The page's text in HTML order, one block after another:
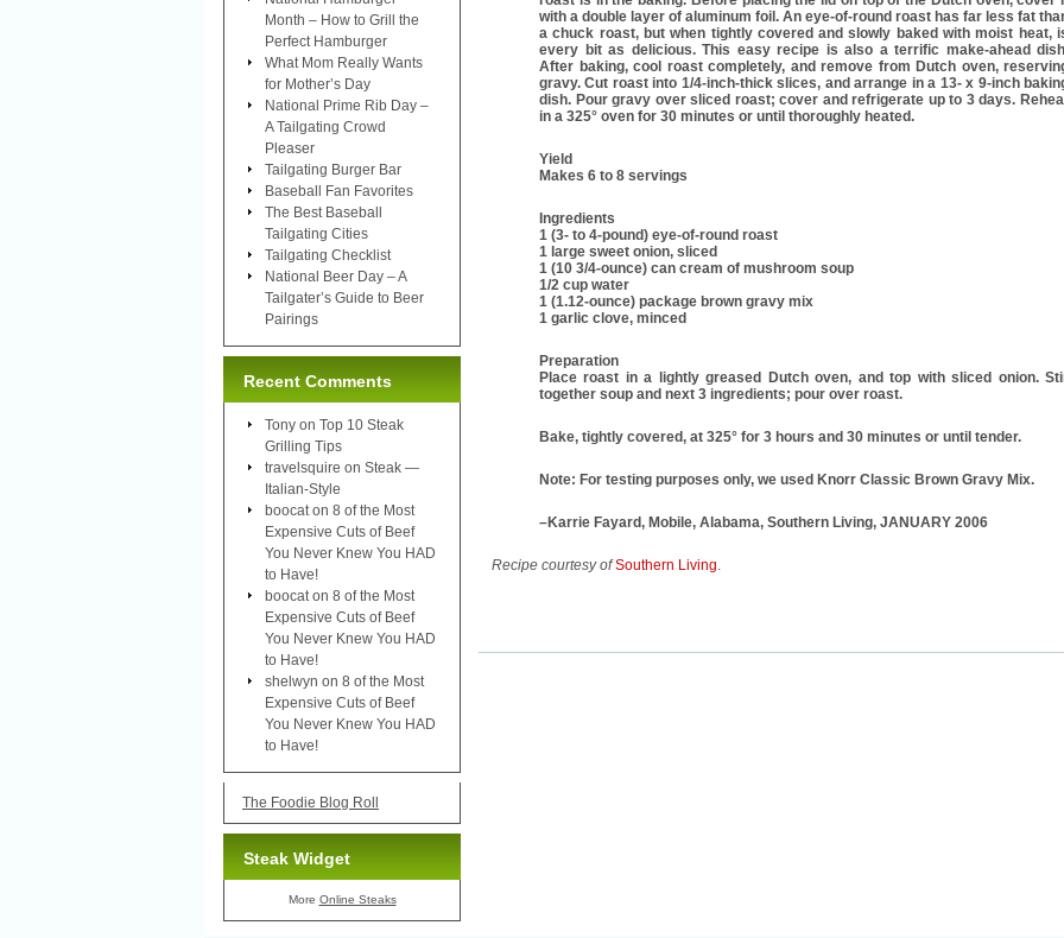
with a double layer of aluminum foil. An eye-of-round roast has far less fat
a chuck roast, but when tightly covered and slowly baked with moist heat,
every bit as delicious. This easy recipe is also a terrific make-ahead
After baking, cool roast completely, and remove from Dutch oven,
gravy. Cut roast into 1/4-inch-thick slices, and arrange in a 13- x 9-inch
dish. Pour gravy over sliced roast; cover and refrigerate up to 3 days.
in a 325° oven for 30 minutes or until thoroughly heated.
Yield
Makes 6 to 8 servings
Ingredients
1 (3- to 4-pound) eye-of-round roast
1 large sweet onion, sliced
1 (10 3/4-ounce) can cream of mushroom soup
1/2 cup water
1 (1.12-ounce) package brown gravy mix
1 garlic clove, minced
Preparation
Place roast in a lightly greased Dutch oven, and top with sliced onion.
together soup and next 3 ingredients; pour over roast.
Bake, tightly covered, at 325° for 3 hours and 30 minutes or until tender.
Note: For testing purposes only, we used Knorr Classic Brown Gravy Mix.
–Karrie Fayard, Mobile, Alabama, Southern Living, JANUARY 2006
Recipe courtesy of Southern Living.
Month – How to Grill the
Perfect Hamburger
What Mom Really Wants
for Mother’s Day
National Prime Rib Day –
A Tailgating Crowd
Pleaser
Tailgating Burger Bar
Baseball Fan Favorites
The Best Baseball
Tailgating Cities
Tailgating Checklist
National Beer Day – A
Tailgater’s Guide to Beer
Pairings
Recent Comments
Tony on Top 10 Steak
Grilling Tips
travelsquire on Steak —
Italian-Style
boocat on 8 of the Most
Expensive Cuts of Beef
You Never Knew You HAD
to Have!
boocat on 8 of the Most
Expensive Cuts of Beef
You Never Knew You HAD
to Have!
shelwyn on 8 of the Most
Expensive Cuts of Beef
You Never Knew You HAD
to Have!
The Foodie Blog Roll
Steak Widget
More Online Steaks